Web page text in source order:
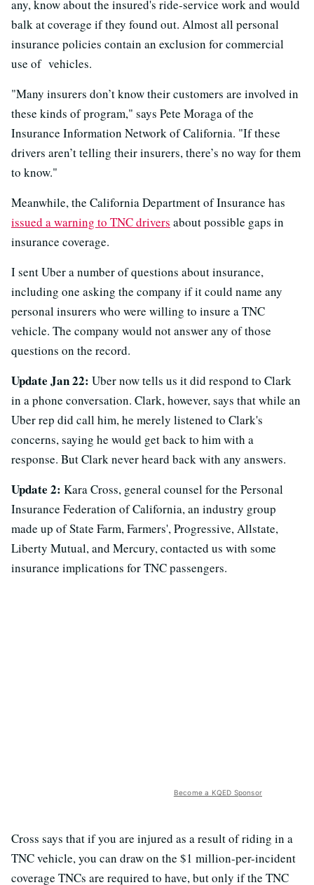
any, know about the insured's ride-service work and would
balk at coverage if they found out. Almost all personal
insurance policies contain an exclusion for commercial
use of vehicles.
"Many insurers don’t know their customers are involved in
these kinds of program," says Pete Moraga of the
Insurance Information Network of California. "If these
drivers aren’t telling their insurers, there’s no way for them
to know."
Meanwhile, the California Department of Insurance has
issued a warning to TNC drivers about possible gaps in
insurance coverage.
I sent Uber a number of questions about insurance,
including one asking the company if it could name any
personal insurers who were willing to insure a TNC
vehicle. The company would not answer any of those
questions on the record.
Update Jan 22: Uber now tells us it did respond to Clark
in a phone conversation. Clark, however, says that while an
Uber rep did call him, he merely listened to Clark's
concerns, saying he would get back to him with a
response. But Clark never heard back with any answers.
Update 2: Kara Cross, general counsel for the Personal
Insurance Federation of California, an industry group
made up of State Farm, Farmers', Progressive, Allstate,
Liberty Mutual, and Mercury, contacted us with some
insurance implications for TNC passengers.
Become a KQED Sponsor
Cross says that if you are injured as a result of riding in a
TNC vehicle, you can draw on the $1 million-per-incident
coverage TNCs are required to have, but only if the TNC